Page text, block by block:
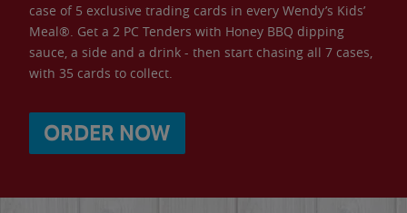
case of 5 exclusive trading cards in every Wendy’s Kids’
Meal®. Get a 2 PC Tenders with Honey BBQ dipping
sauce, a side and a drink - then start chasing all 7 cases,
with 35 cards to collect.
ORDER NOW